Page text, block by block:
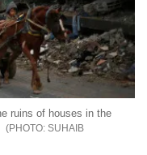
ruins of houses in the
SUHAIB